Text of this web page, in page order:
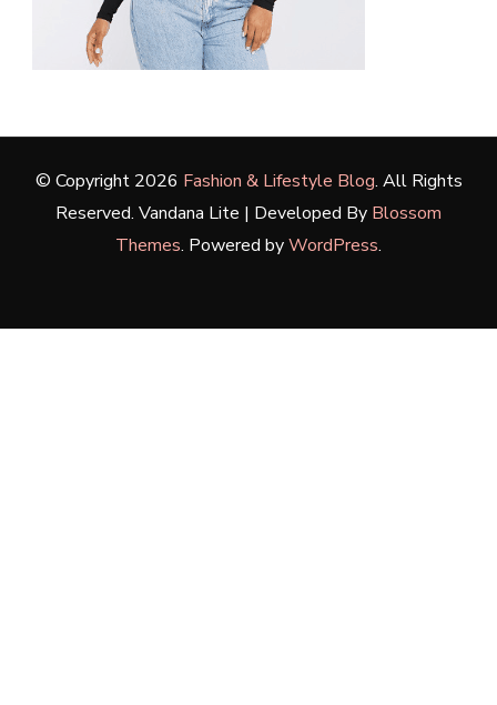
© Copyright 2026 Fashion & Lifestyle Blog. All Rights
Reserved. Vandana Lite | Developed By Blossom
Themes. Powered byWordPress.